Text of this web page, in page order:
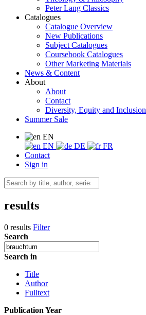
Peter Lang Classics
Catalogues
Catalogue Overview
New Publications
Subject Catalogues
Coursebook Catalogues
Other Marketing Materials
News & Content
About
About
Contact
Diversity, Equity and Inclusion
Summer Sale
EN
EN
DE
FR
Contact
Sign in
results
0 results Filter
Search
Search in
Title
Author
Fulltext
Publication Year